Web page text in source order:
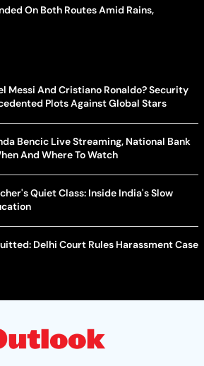
On Both Routes Amid Rains,
Messi And Cristiano Ronaldo? Security
Plots Against Global Stars
Bencic Live Streaming, National Bank
And Where To Watch
Quiet Class: Inside India's Slow
Delhi Court Rules Harassment Case